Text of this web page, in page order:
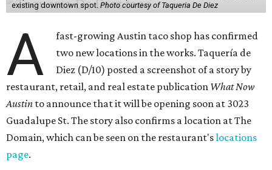
existing downtown spot. Photo courtesy of Taqueria De Diez
A
fast-growing Austin taco shop has confirmed
two new locations in the works. Taquería de
Diez (D/10) posted a screenshot of a story by
restaurant, retail, and real estate publication What Now
Austin to announce that it will be opening soon at 3023
Guadalupe St. The story also confirms a location at The
Domain, which can be seen on the restaurant'slocations
page.